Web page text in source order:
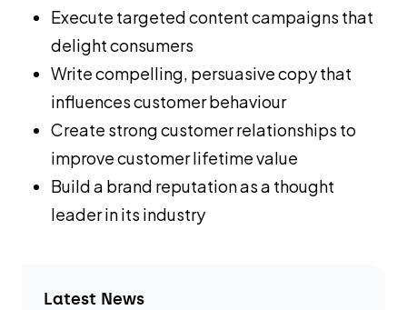
Execute targeted content campaigns that
delight consumers
Write compelling, persuasive copy that
influences customer behaviour
Create strong customer relationships to
improve customer lifetime value
Build a brand reputation as a thought
leader in its industry
Latest News